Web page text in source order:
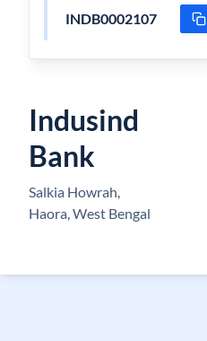
INDB0002107
Indusind
Bank
Salkia Howrah,
Haora, West Bengal